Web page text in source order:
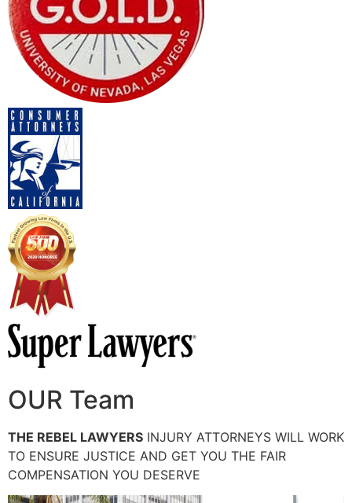
OUR Team
THE REBEL LAWYERS INJURY ATTORNEYS WILL WORK
TO ENSURE JUSTICE AND GET YOU THE FAIR
COMPENSATION YOU DESERVE